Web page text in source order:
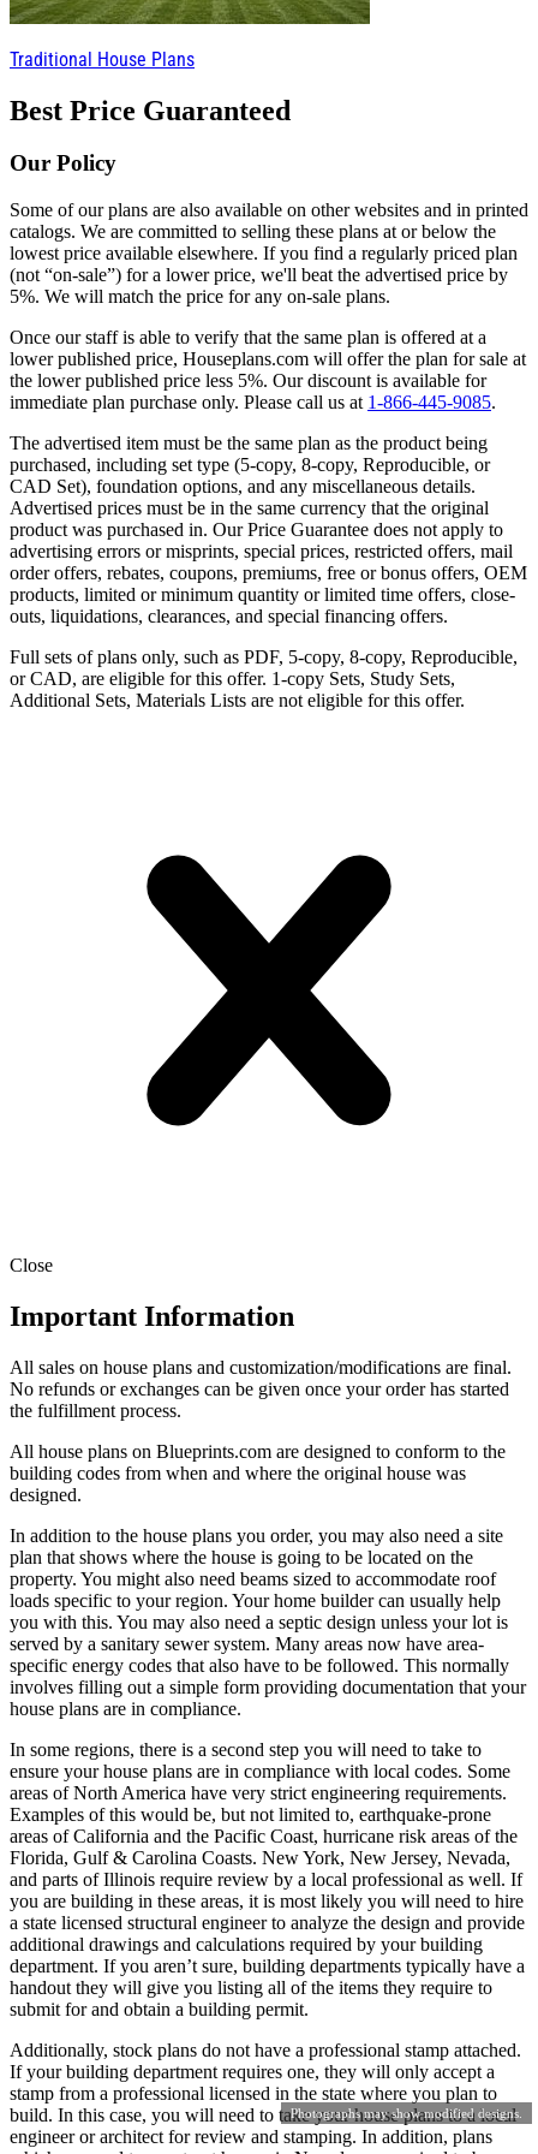
Photographs may show modified designs.
Traditional House Plans
Best Price Guaranteed
Our Policy
Some of our plans are also available on other websites and in printed
catalogs. We are committed to selling these plans at or below the
lowest price available elsewhere. If you find a regularly priced plan
(not “on-sale”) for a lower price, we'll beat the advertised price by
5%. We will match the price for any on-sale plans.
Once our staff is able to verify that the same plan is offered at a
lower published price, Houseplans.com will offer the plan for sale at
the lower published price less 5%. Our discount is available for
immediate plan purchase only. Please call us at 1-866-445-9085.
The advertised item must be the same plan as the product being
purchased, including set type (5-copy, 8-copy, Reproducible, or
CAD Set), foundation options, and any miscellaneous details.
Advertised prices must be in the same currency that the original
product was purchased in. Our Price Guarantee does not apply to
advertising errors or misprints, special prices, restricted offers, mail
order offers, rebates, coupons, premiums, free or bonus offers, OEM
products, limited or minimum quantity or limited time offers, close-
outs, liquidations, clearances, and special financing offers.
Full sets of plans only, such as PDF, 5-copy, 8-copy, Reproducible,
or CAD, are eligible for this offer. 1-copy Sets, Study Sets,
Additional Sets, Materials Lists are not eligible for this offer.
Close
Important Information
All sales on house plans and customization/modifications are final.
No refunds or exchanges can be given once your order has started
the fulfillment process.
All house plans on Blueprints.com are designed to conform to the
building codes from when and where the original house was
designed.
In addition to the house plans you order, you may also need a site
plan that shows where the house is going to be located on the
property. You might also need beams sized to accommodate roof
loads specific to your region. Your home builder can usually help
you with this. You may also need a septic design unless your lot is
served by a sanitary sewer system. Many areas now have area-
specific energy codes that also have to be followed. This normally
involves filling out a simple form providing documentation that your
house plans are in compliance.
In some regions, there is a second step you will need to take to
ensure your house plans are in compliance with local codes. Some
areas of North America have very strict engineering requirements.
Examples of this would be, but not limited to, earthquake-prone
areas of California and the Pacific Coast, hurricane risk areas of the
Florida, Gulf & Carolina Coasts. New York, New Jersey, Nevada,
and parts of Illinois require review by a local professional as well. If
you are building in these areas, it is most likely you will need to hire
a state licensed structural engineer to analyze the design and provide
additional drawings and calculations required by your building
department. If you aren’t sure, building departments typically have a
handout they will give you listing all of the items they require to
submit for and obtain a building permit.
Additionally, stock plans do not have a professional stamp attached.
If your building department requires one, they will only accept a
stamp from a professional licensed in the state where you plan to
build. In this case, you will need to take your house plans to a local
engineer or architect for review and stamping. In addition, plans